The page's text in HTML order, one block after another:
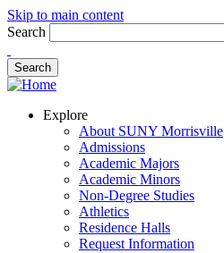
Skip to main content
Search
Explore
About SUNY Morrisville
Admissions
Academic Majors
Academic Minors
Non-Degree Studies
Athletics
Residence Halls
Request Information